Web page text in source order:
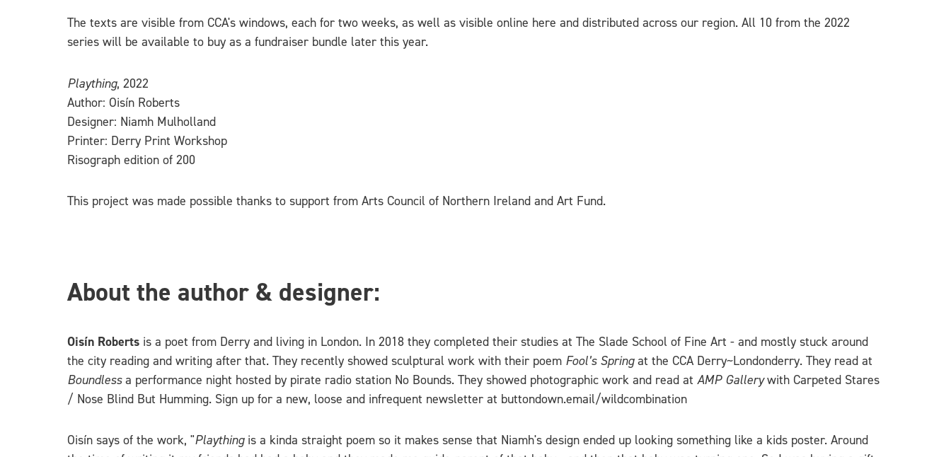
The texts are visible from CCA's windows, each for two weeks, as well as visible online here and distributed across our region. All 10 from the 2022
series will be available to buy as a fundraiser bundle later this year.
Plaything, 2022
Author: Oisín Roberts
Designer: Niamh Mulholland
Printer: Derry Print Workshop
Risograph edition of 200
This project was made possible thanks to support from Arts Council of Northern Ireland and Art Fund.
About the author & designer:
Oisín Roberts is a poet from Derry and living in London. In 2018 they completed their studies at The Slade School of Fine Art - and mostly stuck around
the city reading and writing after that. They recently showed sculptural work with their poem Fool’s Springat the CCA Derry~Londonderry. They read at
Boundlessa performance night hosted by pirate radio station No Bounds. They showed photographic work and read at AMP Gallerywith Carpeted Stares
/ Nose Blind But Humming. Sign up for a new, loose and infrequent newsletter at buttondown.email/wildcombination
Oisín says of the work, "Playthingis a kinda straight poem so it makes sense that Niamh's design ended up looking something like a kids poster. Around